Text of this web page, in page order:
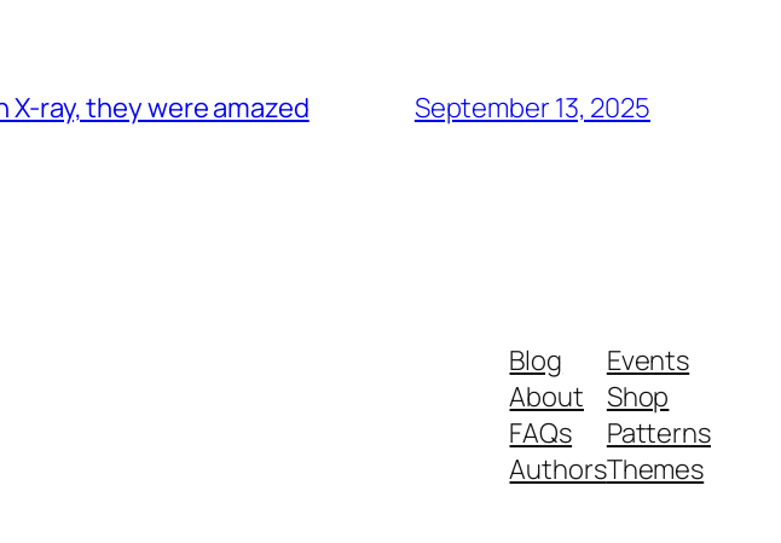
ray, they were amazed September 13, 2025
Blog
About
FAQs
Authors
Events
Shop
Patterns
Themes